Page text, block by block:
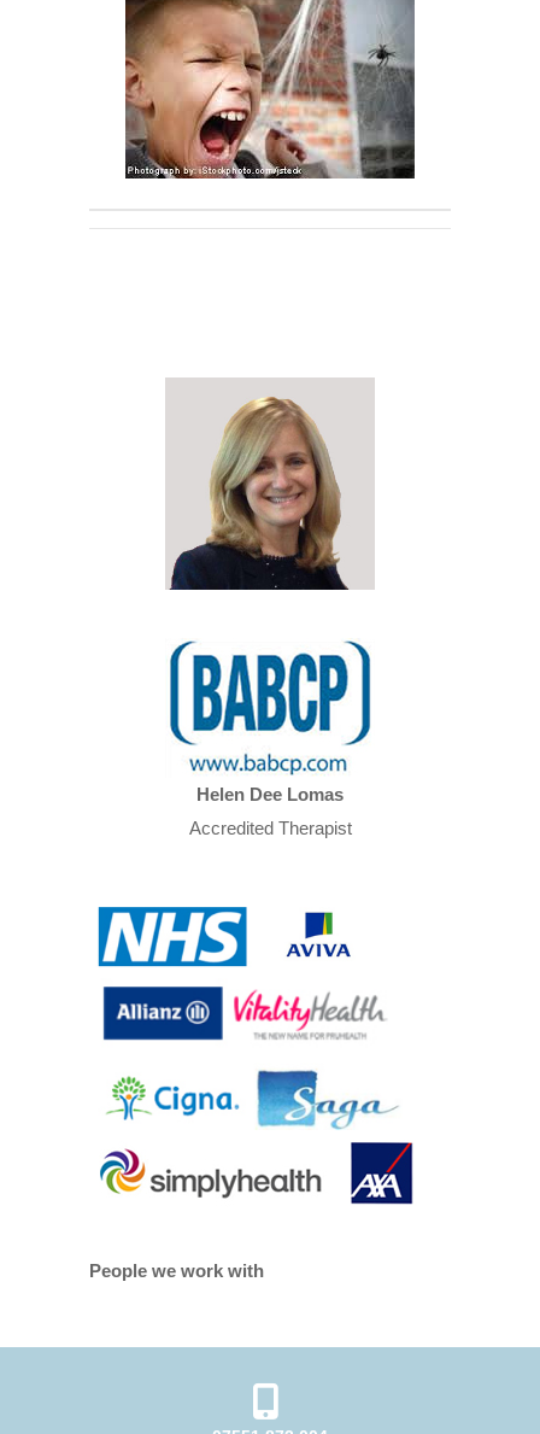
Helen Dee Lomas
Accredited Therapist
People we work with